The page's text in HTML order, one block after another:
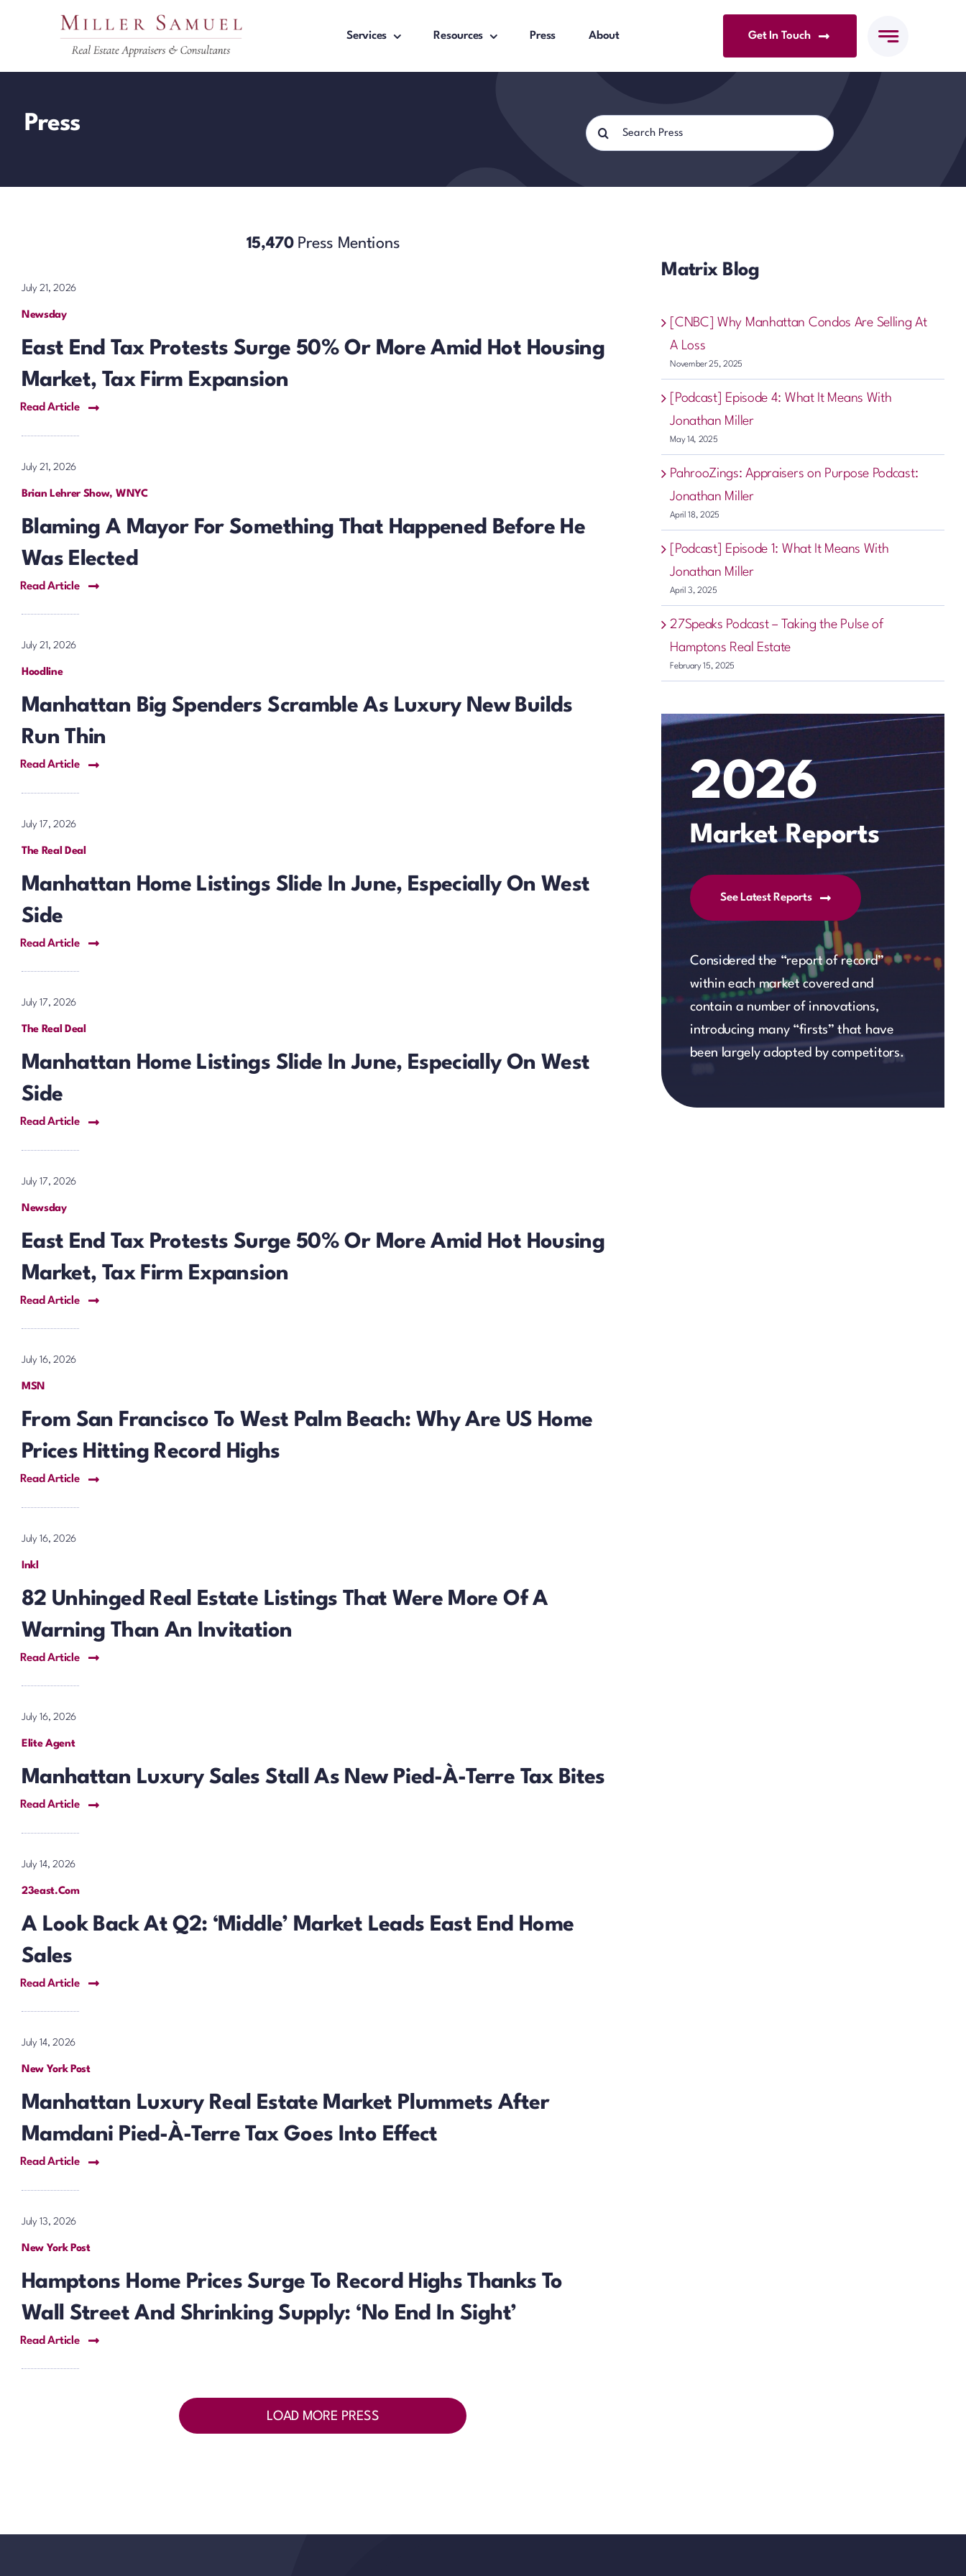
Services Resources Press About Get In Touch
Press
Search
for:
15,470Press Mentions
July 21, 2026
Newsday
East End Tax Protests Surge 50% Or More Amid Hot Housing
Market, Tax Firm Expansion
Read Article
July 21, 2026
Brian Lehrer Show, WNYC
Blaming A Mayor For Something That Happened Before He
Was Elected
Read Article
July 21, 2026
Hoodline
Manhattan Big Spenders Scramble As Luxury New Builds
Run Thin
Read Article
July 17, 2026
The Real Deal
Manhattan Home Listings Slide In June, Especially On West
Side
Read Article
July 17, 2026
The Real Deal
Manhattan Home Listings Slide In June, Especially On West
Side
Read Article
July 17, 2026
Newsday
East End Tax Protests Surge 50% Or More Amid Hot Housing
Market, Tax Firm Expansion
Read Article
July 16, 2026
MSN
From San Francisco To West Palm Beach: Why Are US Home
Prices Hitting Record Highs
Read Article
July 16, 2026
Inkl
82 Unhinged Real Estate Listings That Were More Of A
Warning Than An Invitation
Read Article
July 16, 2026
Elite Agent
Manhattan Luxury Sales Stall As New Pied-À-Terre Tax Bites
Read Article
July 14, 2026
23east.com
A Look Back At Q2: ‘Middle’ Market Leads East End Home
Sales
Read Article
July 14, 2026
New York Post
Manhattan Luxury Real Estate Market Plummets After
Mamdani Pied-À-Terre Tax Goes Into Effect
Read Article
July 13, 2026
New York Post
Hamptons Home Prices Surge To Record Highs Thanks To
Wall Street And Shrinking Supply: ‘No End In Sight’
Read Article
LOAD MORE PRESS
Matrix Blog
[CNBC] Why Manhattan Condos Are Selling At
A Loss
November 25, 2025
[Podcast] Episode 4: What It Means With
Jonathan Miller
May 14, 2025
PahrooZings: Appraisers on Purpose Podcast:
Jonathan Miller
April 18, 2025
[Podcast] Episode 1: What It Means With
Jonathan Miller
April 3, 2025
27Speaks Podcast – Taking the Pulse of
Hamptons Real Estate
February 15, 2025
2026
Market Reports
See Latest Reports
Considered the “report of record”
within each market covered and
contain a number of innovations,
introducing many “firsts” that have
been largely adopted by competitors.